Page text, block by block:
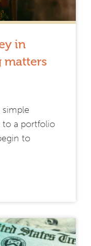
in
simple
a portfolio
to